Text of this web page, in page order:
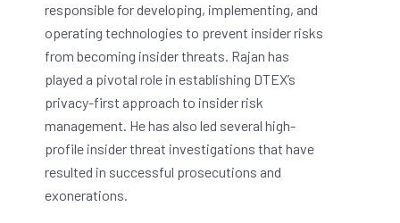
responsible for developing, implementing, and
operating technologies to prevent insider risks
from becoming insider threats. Rajan has
played a pivotal role in establishing DTEX’s
privacy-first approach to insider risk
management. He has also led several high-
profile insider threat investigations that have
resulted in successful prosecutions and
exonerations.